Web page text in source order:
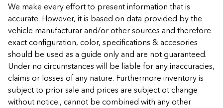
We make every effort to present information that is
accurate. However, it is based on data provided by the
vehicle manufacturar and/or other sources and therefore
exact configuration, color, specifications & accesories
should be used as a guide only and are not guaranteed.
Under no circumstances will be liable for any inaccuracies,
claims or losses of any nature. Furthermore inventory is
subject to prior sale and prices are subject ot change
without notice., cannot be combined with any other